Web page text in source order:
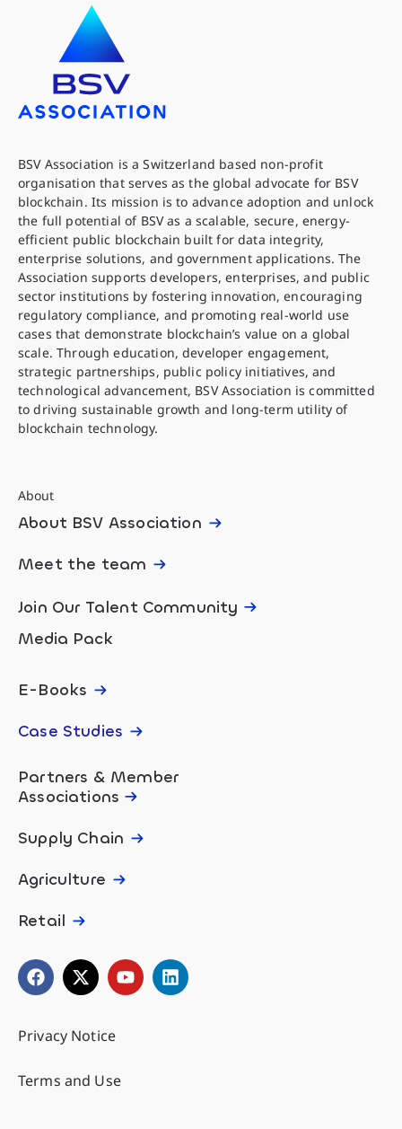
BSV Association is a Switzerland based non-profit
organisation that serves as the global advocate for BSV
blockchain. Its mission is to advance adoption and unlock
the full potential of BSV as a scalable, secure, energy-
efficient public blockchain built for data integrity,
enterprise solutions, and government applications. The
Association supports developers, enterprises, and public
sector institutions by fostering innovation, encouraging
regulatory compliance, and promoting real-world use
cases that demonstrate blockchain’s value on a global
scale. Through education, developer engagement,
strategic partnerships, public policy initiatives, and
technological advancement, BSV Association is committed
to driving sustainable growth and long-term utility of
blockchain technology.
About
About BSV Association
Meet the team
Join Our Talent Community
Media Pack
E-Books
Case Studies
Partners & Member
Associations
Supply Chain
Agriculture
Retail
Privacy Notice
Terms and Use